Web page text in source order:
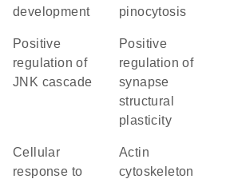
development
pinocytosis
positive
regulation of
JNK cascade
positive
regulation of
synapse
structural
plasticity
cellular
response to
actin
cytoskeleton